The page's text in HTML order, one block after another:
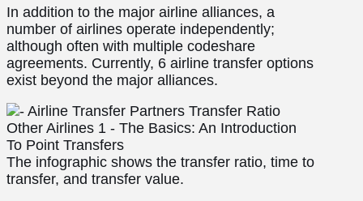
In addition to the major airline alliances, a
number of airlines operate independently;
although often with multiple codeshare
agreements. Currently, 6 airline transfer options
exist beyond the major alliances.
The infographic shows the transfer ratio, time to
transfer, and transfer value.